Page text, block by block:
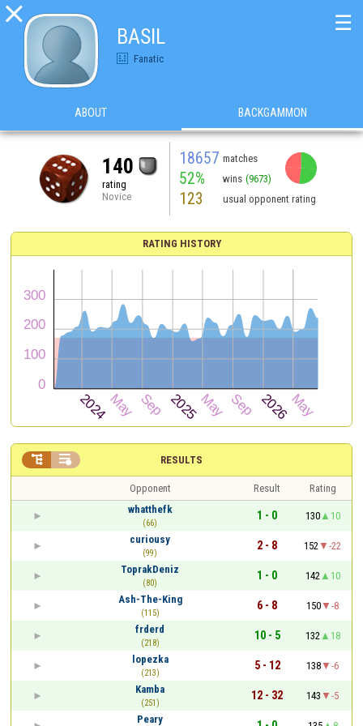

BASIL
Fanatic
☰
ABOUT BACKGAMMON
140
rating
Novice
18657 matches
52% wins (9673)
123 usual opponent rating
RATING HISTORY
RESULTS
 
Opponent Result
Rating
whatthefk
(66)
1 - 0 130
10
curiousy
(99)
2 - 8 152
-22
ToprakDeniz
(80)
1 - 0 142
10
Ash-The-King
(115)
6 - 8 150
-8
frderd
(218)
10 - 5 132
18
lopezka
(213)
5 - 12 138
-6
Kamba
(251)
12 - 32 143
-5
Peary